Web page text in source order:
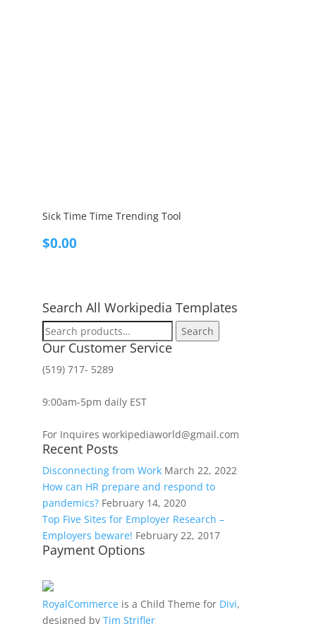
Sick Time Time Trending Tool
$0.00
Search All Workipedia Templates
Search
for:
Search
Our Customer Service
(519) 717- 5289
9:00am-5pm daily EST
For Inquires workipediaworld@gmail.com
Recent Posts
Disconnecting from Work March 22, 2022
How can HR prepare and respond to
pandemics? February 14, 2020
Top Five Sites for Employer Research –
Employers beware! February 22, 2017
Payment Options
RoyalCommerceis a Child Theme for Divi,
designed by Tim Strifler